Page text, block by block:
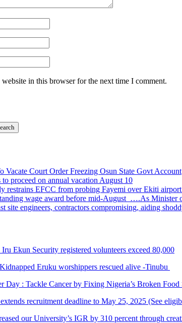
website in this browser for the next time I comment.
Vacate Court Order Freezing Osun State Govt Account
proceed on annual vacation August 10
restrains EFCC from probing Fayemi over Ekiti
wage award before mid-August ….As Minister
site engineers, contractors compromising, aiding
Ekun Security registered volunteers exceed 80,000
Eruku worshippers rescued alive -Tinubu
Day : Tackle Cancer by Fixing Nigeria’s Broken
recruitment deadline to May 25, 2025 (See
our University’s IGR by 310 percent through